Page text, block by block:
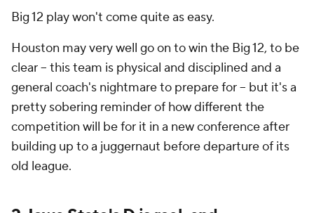
Big 12 play won't come quite as easy.
Houston may very well go on to win the Big 12, to be
clear -- this team is physical and disciplined and a
general coach's nightmare to prepare for -- but it's a
pretty sobering reminder of how different the
competition will be for it in a new conference after
building up to a juggernaut before departure of its
old league.